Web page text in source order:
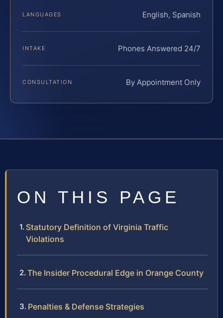
LANGUAGES English, Spanish
INTAKE Phones Answered 24/7
CONSULTATION By Appointment Only
ON THIS PAGE
Statutory Definition of Virginia Traffic
Violations
The Insider Procedural Edge in Orange County
Penalties & Defense Strategies